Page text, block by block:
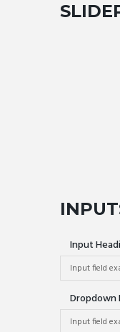
Input
Dropdown